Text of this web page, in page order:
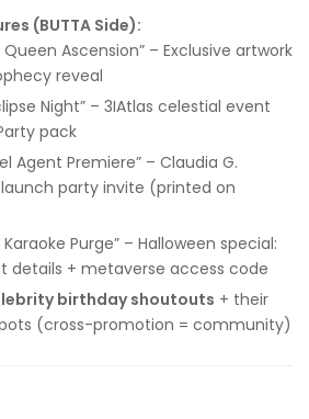
(BUTTA Side):
Queen Ascension” – Exclusive artwork
reveal
Night” – 3IAtlas celestial event
pack
Agent Premiere” – Claudia G.
party invite (printed on
Karaoke Purge” – Halloween special:
details + metaverse access code
birthday shoutouts + their
(cross-promotion = community)